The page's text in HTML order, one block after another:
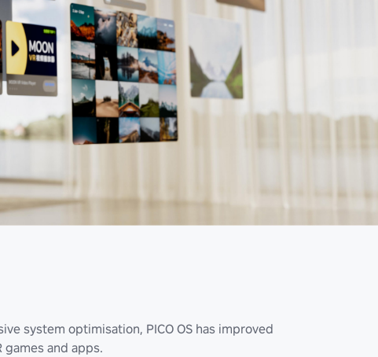
system optimisation, PICO OS has improved
and apps.